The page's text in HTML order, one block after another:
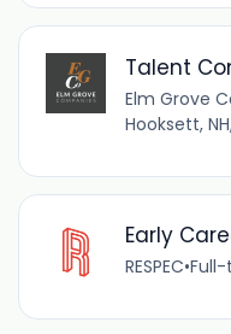
Talent
Elm Grove
Hooksett,
Early
RESPEC•